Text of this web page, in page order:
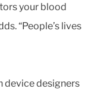
your blood
“People’s lives
device designers